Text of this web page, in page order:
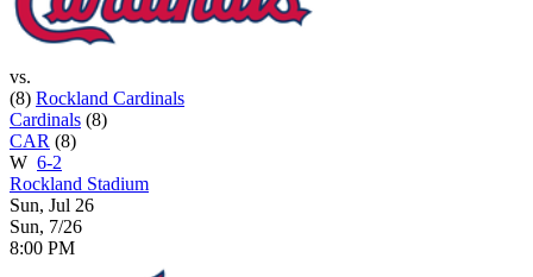
vs.
(8) Rockland Cardinals
Cardinals (8)
CAR (8)
W 6-2
Rockland Stadium
Sun, Jul 26
Sun, 7/26
8:00 PM